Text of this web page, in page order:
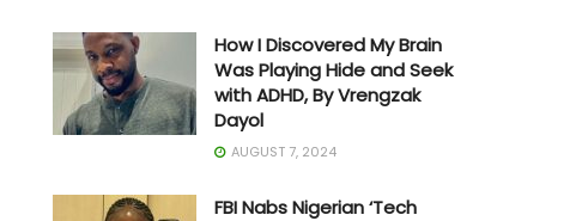
How I Discovered My Brain
Was Playing Hide and Seek
with ADHD, By Vrengzak
Dayol
AUGUST 7, 2024
FBI Nabs Nigerian ‘Tech